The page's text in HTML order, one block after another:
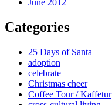
June 2012
Categories
25 Days of Santa
adoption
celebrate
Christmas cheer
Coffee Tour / Kaffetur